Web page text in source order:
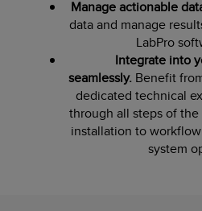
Manage actionable
data and manage
LabPro
Integrate into
seamlessly.Benefit
dedicated technical
through all steps of
installation to
system